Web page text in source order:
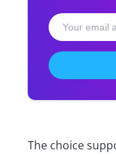
The choice